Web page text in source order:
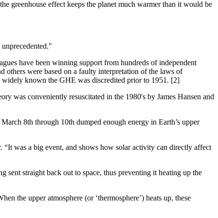
greenhouse effect keeps the planet much warmer than it would be
have been winning support from hundreds of independent
others were based on a faulty interpretation of the laws of
known the GHE was discredited prior to 1951. [2]
was conveniently resuscitated in the 1980's by James Hansen and
8th through 10th dumped enough energy in Earth’s upper
was a big event, and shows how solar activity can directly affect
sent straight back out to space, thus preventing it heating up the
the upper atmosphere (or ‘thermosphere’) heats up, these